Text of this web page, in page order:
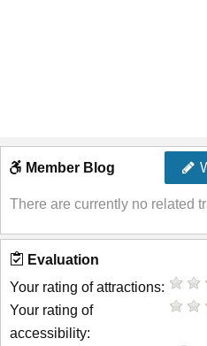
Member Blog
There are currently no related
Evaluation
Your rating of attractions:
Your rating of
accessibility: